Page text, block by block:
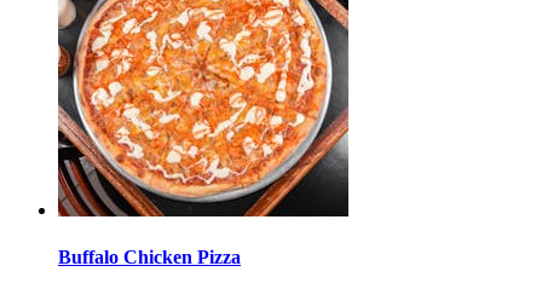
Buffalo Chicken Pizza